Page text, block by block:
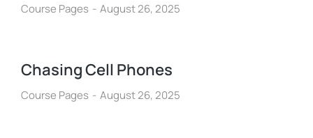
Course Pages August 26, 2025
Chasing Cell Phones
Course Pages August 26, 2025